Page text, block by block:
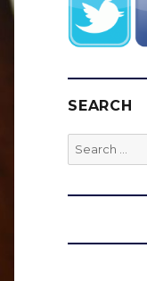
SEARCH
Search
for: